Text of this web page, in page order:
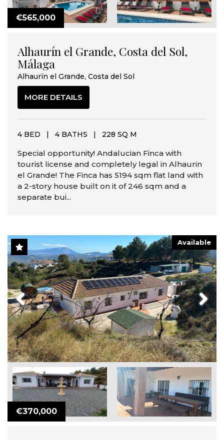
€565,000
Alhaurín el Grande, Costa del Sol,
Málaga
Alhaurín el Grande, Costa del Sol
MORE DETAILS
4 BED | 4 BATHS | 228 SQ M
Special opportunity! Andalucian Finca with
tourist license and completely legal in Alhaurin
el Grande! The Finca has 5194 sqm flat land with
a 2-story house built on it of 246 sqm and a
separate bui...
Available
€370,000
Previous Next